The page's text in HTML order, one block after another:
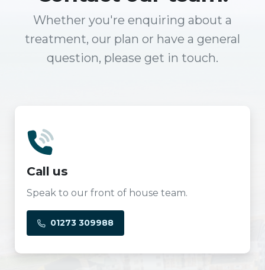
Whether you're enquiring about a
treatment, our plan or have a general
question, please get in touch.
Call us
Speak to our front of house team.
01273 309988